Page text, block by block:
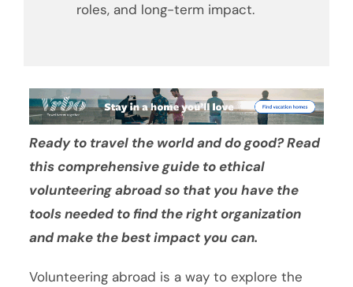
roles, and long-term impact.
Ready to travel the world and do good? Read
this comprehensive guide to ethical
volunteering abroad so that you have the
tools needed to find the right organization
and make the best impact you can.
Volunteering abroad is a way to explore the